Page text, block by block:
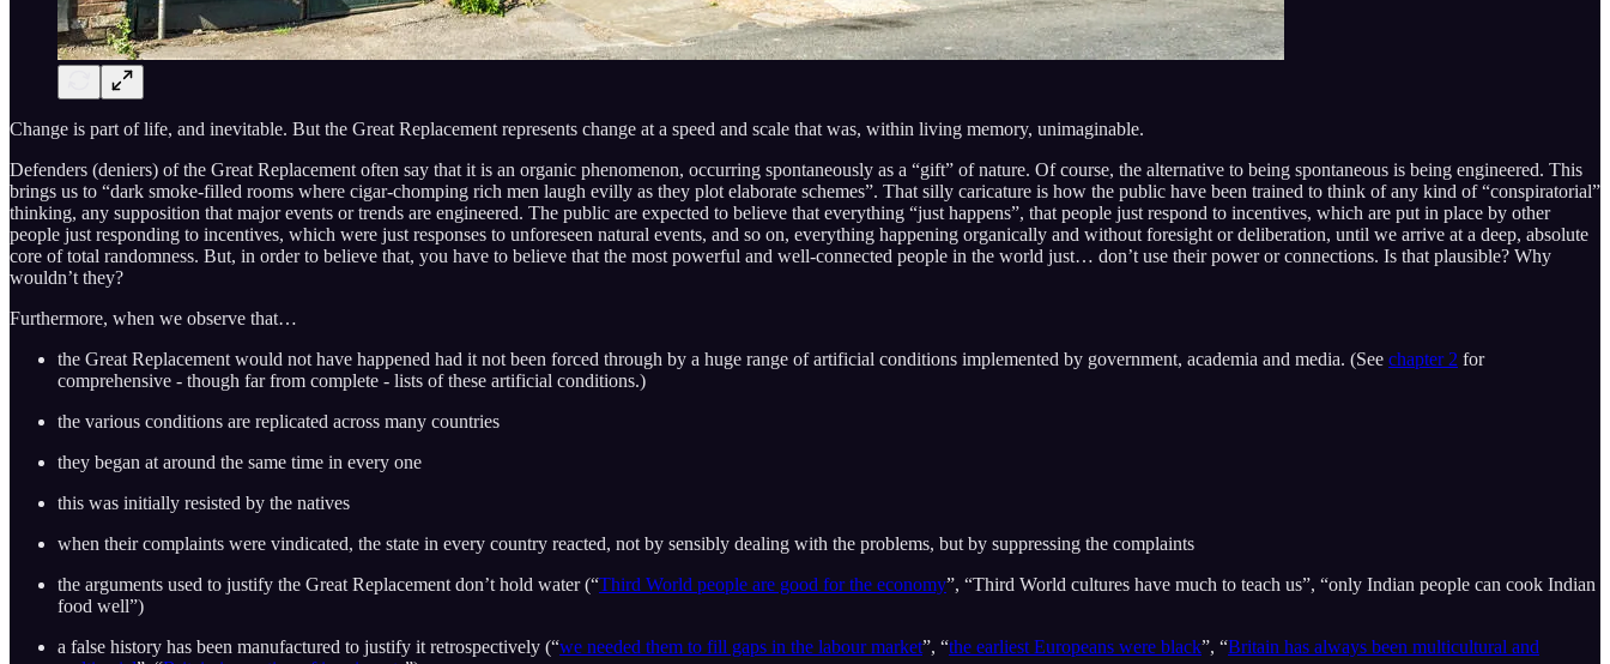
Change is part of life, and inevitable. But the Great Replacement represents change at a speed and scale that was, within living memory, unimaginable.
Defenders (deniers) of the Great Replacement often say that it is an organic phenomenon, occurring spontaneously as a “gift” of nature. Of course, the alternative to being spontaneous is being engineered. This
brings us to “dark smoke-filled rooms where cigar-chomping rich men laugh evilly as they plot elaborate schemes”. That silly caricature is how the public have been trained to think of any kind of “conspiratorial”
thinking, any supposition that major events or trends are engineered. The public are expected to believe that everything “just happens”, that people just respond to incentives, which are put in place by other
people just responding to incentives, which were just responses to unforeseen natural events, and so on, everything happening organically and without foresight or deliberation, until we arrive at a deep, absolute
core of total randomness. But, in order to believe that, you have to believe that the most powerful and well-connected people in the world just… don’t use their power or connections. Is that plausible? Why
wouldn’t they?
Furthermore, when we observe that…
the Great Replacement would not have happened had it not been forced through by a huge range of artificial conditions implemented by government, academia and media. (See chapter 2 for
comprehensive - though far from complete - lists of these artificial conditions.)
the various conditions are replicated across many countries
they began at around the same time in every one
this was initially resisted by the natives
when their complaints were vindicated, the state in every country reacted, not by sensibly dealing with the problems, but by suppressing the complaints
the arguments used to justify the Great Replacement don’t hold water (“Third World people are good for the economy”, “Third World cultures have much to teach us”, “only Indian people can cook Indian
food well”)
a false history has been manufactured to justify it retrospectively (“we needed them to fill gaps in the labour market”, “the earliest Europeans were black”, “Britain has always been multicultural and